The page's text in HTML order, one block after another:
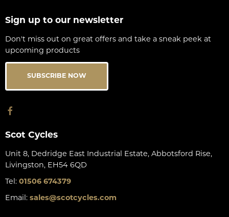
Sign up to our newsletter
Don't miss out on great offers and take a sneak peek at
upcoming products
SUBSCRIBE NOW
Scot Cycles
Unit 8, Dedridge East Industrial Estate, Abbotsford Rise,
Livingston, EH54 6QD
Tel: 01506 674379
Email: sales@scotcycles.com